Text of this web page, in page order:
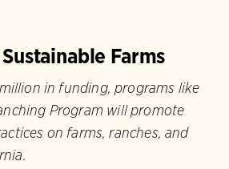
Farms
in funding, programs like
Program will promote
on farms, ranches, and